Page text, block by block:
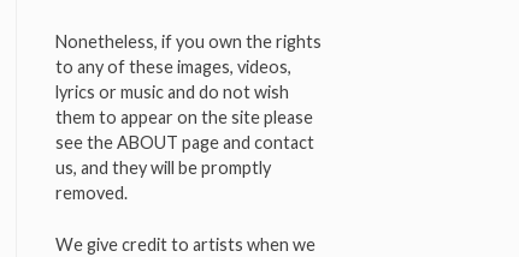
Nonetheless, if you own the rights
to any of these images, videos,
lyrics or music and do not wish
them to appear on the site please
see the ABOUT page and contact
us, and they will be promptly
removed.
We give credit to artists when we